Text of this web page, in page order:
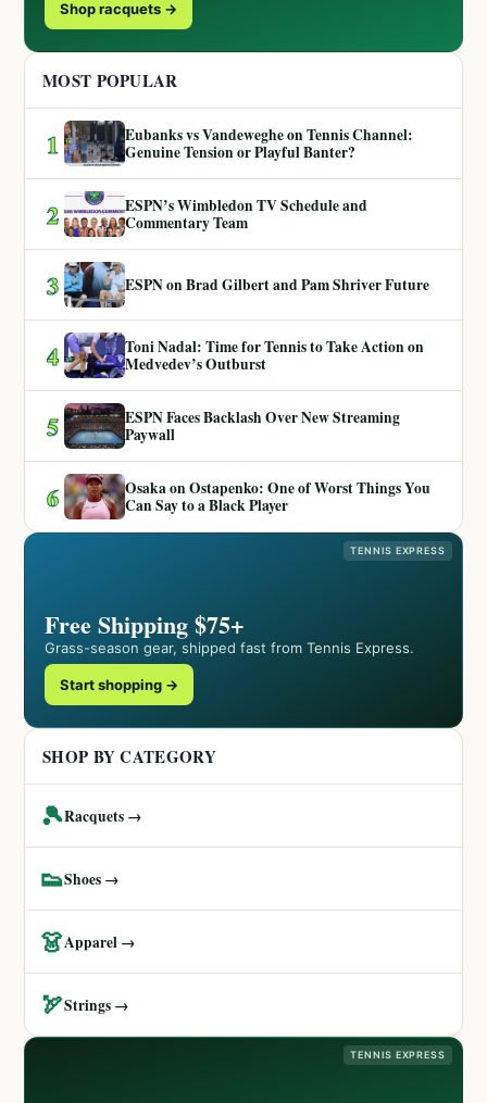
Shop racquets →
MOST POPULAR
1
Eubanks vs Vandeweghe on Tennis Channel:
Genuine Tension or Playful Banter?
2
ESPN’s Wimbledon TV Schedule and
Commentary Team
3 ESPN on Brad Gilbert and Pam Shriver Future
4
Toni Nadal: Time for Tennis to Take Action on
Medvedev’s Outburst
5
ESPN Faces Backlash Over New Streaming
Paywall
6
Osaka on Ostapenko: One of Worst Things You
Can Say to a Black Player
TENNIS EXPRESS
Free Shipping $75+
Grass-season gear, shipped fast from Tennis Express.
Start shopping →
SHOP BY CATEGORY
🎾Racquets →
👟Shoes →
👗Apparel →
🏹Strings →
TENNIS EXPRESS